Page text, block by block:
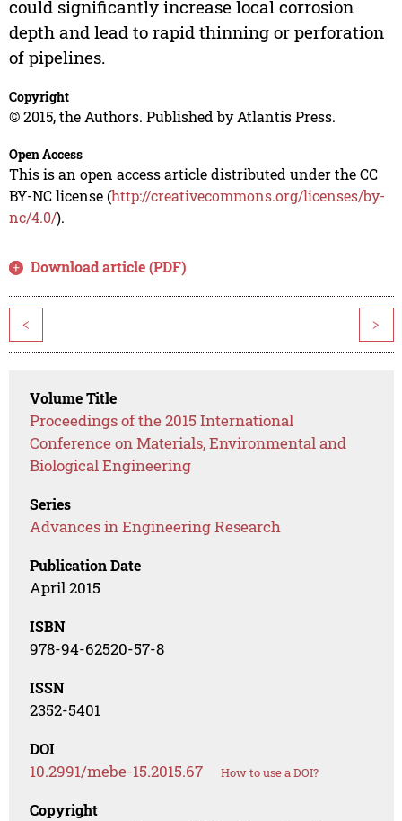
could significantly increase local corrosion
depth and lead to rapid thinning or perforation
of pipelines.
Copyright
© 2015, the Authors. Published by Atlantis Press.
Open Access
This is an open access article distributed under the CC
BY-NC license (http://creativecommons.org/licenses/by-
nc/4.0/).
Download article (PDF)
< >
Volume Title
Proceedings of the 2015 International
Conference on Materials, Environmental and
Biological Engineering
Series
Advances in Engineering Research
Publication Date
April 2015
ISBN
978-94-62520-57-8
ISSN
2352-5401
DOI
10.2991/mebe-15.2015.67 How to use a DOI?
Copyright